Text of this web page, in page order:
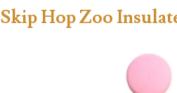
Skip Hop Zoo